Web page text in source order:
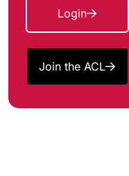
Login
Join the ACL